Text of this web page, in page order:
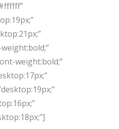
weight:bold;”